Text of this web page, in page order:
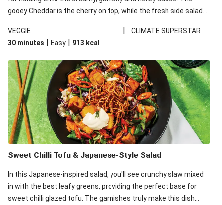
gooey Cheddar is the cherry on top, while the fresh side salad
VEGGIE
|
CLIMATE SUPERSTAR
30 minutes | Easy | 913 kcal
Sweet Chilli Tofu & Japanese-Style Salad
In this Japanese-inspired salad, you'll see crunchy slaw mixed
in with the best leafy greens, providing the perfect base for
sweet chilli glazed tofu. The garnishes truly make this dish